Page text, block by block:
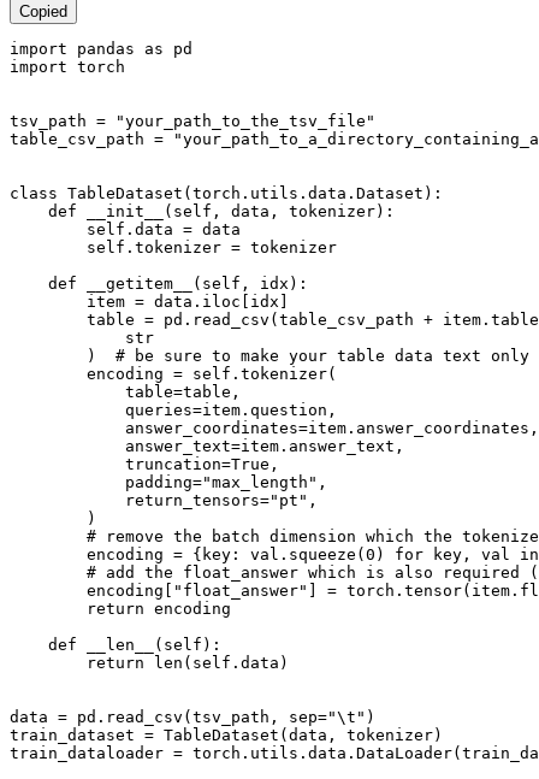
Copied
import pandas as
import torch
tsv_path =
"your_path_to_the_tsv_file"
table_csv_path =
class TableDataset (torch.utils.data.Dataset):
def
__init__ ( self, data, tokenizer):
self .data = data
self .tokenizer = tokenizer
def
__getitem__ ( self, idx ):
        item = data.iloc[idx]
table = pd.read_csv(table_csv_path +
str
        )
# be sure to make your table data text only
        encoding =
self .tokenizer(
            table=table,
            queries=item.question,
            answer_coordinates=item.answer_coordinates,
            answer_text=item.answer_text,
            truncation=
True ,
            padding=
"max_length" ,
            return_tensors=
"pt" ,
        )
# remove the batch dimension which the
        encoding = {key: val.squeeze(
0 ) for key, val in
# add the float_answer which is also required
        encoding[
"float_answer"
] =
return encoding
def
__len__ ( self ):
return
len ( self .data)
data = pd.read_csv(tsv_path, sep="\t" )
train_dataset = TableDataset(data, tokenizer)
train_dataloader =